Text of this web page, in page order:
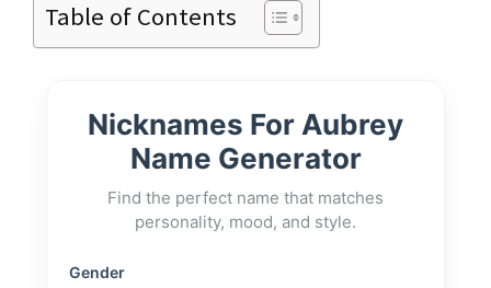
Table of Contents
Nicknames For Aubrey
Name Generator
Find the perfect name that matches
personality, mood, and style.
Gender